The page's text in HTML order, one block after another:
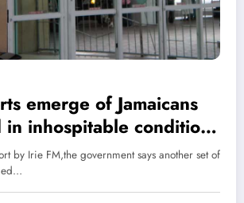
emerge of Jamaicans
inhospitable conditions
by Irie FM,the government says another set of